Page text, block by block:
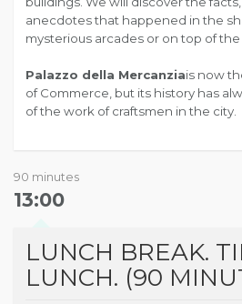
anecdotes that happened in the
mysterious arcades or on top of
Palazzo della Mercanziais now
of Commerce, but its history has
of the work of craftsmen in the city.
90 minutes
13:00
LUNCH BREAK.
LUNCH. (90